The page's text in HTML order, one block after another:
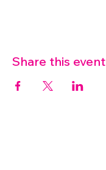
Share this event